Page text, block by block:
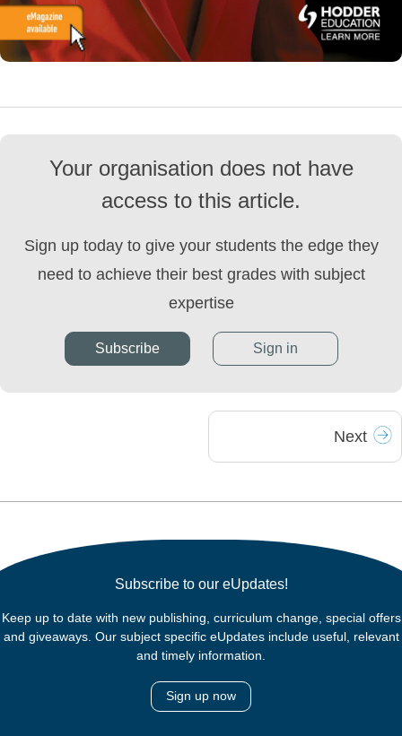
Your organisation does not have
access to this article.
Sign up today to give your students the edge they
need to achieve their best grades with subject
expertise
Subscribe Sign in
Next
Subscribe to our eUpdates!
Keep up to date with new publishing, curriculum change, special offers
and giveaways. Our subject specific eUpdates include useful, relevant
and timely information.
Sign up now